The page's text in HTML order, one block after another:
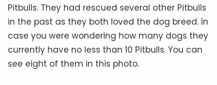
Pitbulls. They had rescued several other Pitbulls
in the past as they both loved the dog breed. In
case you were wondering how many dogs they
currently have no less than 10 Pitbulls. You can
see eight of them in this photo.